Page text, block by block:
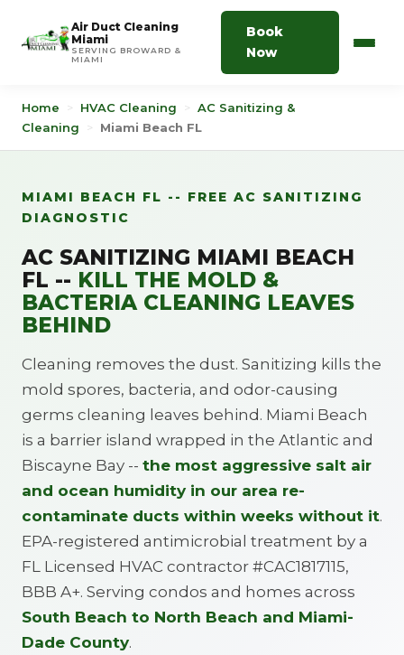
Air Duct Cleaning
Miami
SERVING BROWARD &
MIAMI
Book
Now
Home > HVAC Cleaning > AC Sanitizing &
Cleaning
> Miami Beach FL
MIAMI BEACH FL -- FREE AC SANITIZING
DIAGNOSTIC
AC SANITIZING MIAMI BEACH
FL -- KILL THE MOLD &
BACTERIA CLEANING LEAVES
BEHIND
Cleaning removes the dust. Sanitizing kills the
mold spores, bacteria, and odor-causing
germs cleaning leaves behind. Miami Beach
is a barrier island wrapped in the Atlantic and
Biscayne Bay -- the most aggressive salt air
and ocean humidity in our area re-
contaminate ducts within weeks without it.
EPA-registered antimicrobial treatment by a
FL Licensed HVAC contractor #CAC1817115,
BBB A+. Serving condos and homes across
South Beach to North Beach and Miami-
Dade County.